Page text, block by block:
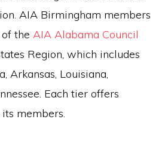
AIA Birmingham members
of theAIA Alabama Council
Region, which includes
Arkansas, Louisiana,
Each tier offers
members.